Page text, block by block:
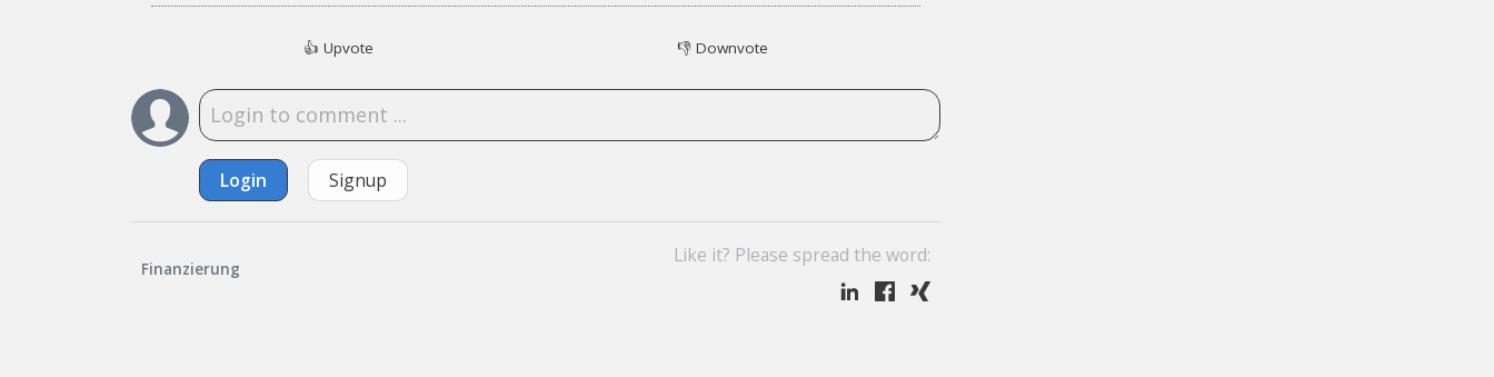
👍 Upvote 👎Downvote
Login Signup
Finanzierung
Like it? Please spread the word: